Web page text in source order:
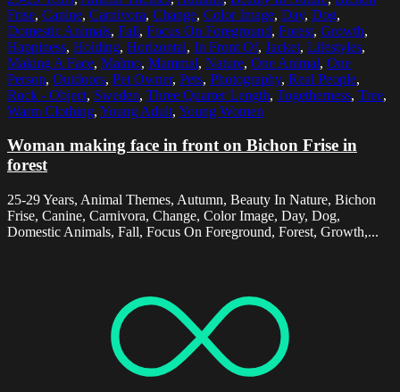
Frise, Canine, Carnivora, Change, Color Image, Day, Dog,
Domestic Animals, Fall, Focus On Foreground, Forest, Growth,
Happiness, Holding, Horizontal, In Front Of, Jacket, Lifestyles,
Making A Face, Malmo, Mammal, Nature, One Animal, One
Person, Outdoors, Pet Owner, Pets, Photography, Real People,
Rock - Object, Sweden, Three Quarter Length, Togetherness, Tree,
Warm Clothing, Young Adult, Young Women
Woman making face in front on Bichon Frise in
forest
25-29 Years, Animal Themes, Autumn, Beauty In Nature, Bichon
Frise, Canine, Carnivora, Change, Color Image, Day, Dog,
Domestic Animals, Fall, Focus On Foreground, Forest, Growth,...